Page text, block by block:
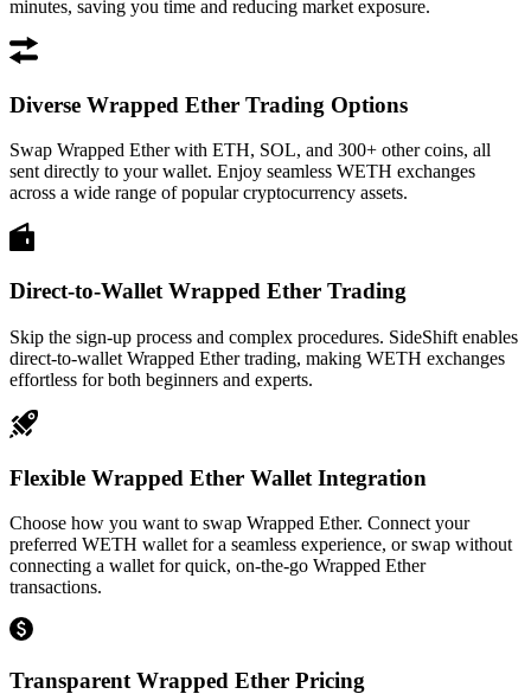
minutes, saving you time and reducing market exposure.
Diverse Wrapped Ether Trading Options
Swap Wrapped Ether with ETH, SOL, and 300+ other coins, all
sent directly to your wallet. Enjoy seamless WETH exchanges
across a wide range of popular cryptocurrency assets.
Direct-to-Wallet Wrapped Ether Trading
Skip the sign-up process and complex procedures. SideShift enables
direct-to-wallet Wrapped Ether trading, making WETH exchanges
effortless for both beginners and experts.
Flexible Wrapped Ether Wallet Integration
Choose how you want to swap Wrapped Ether. Connect your
preferred WETH wallet for a seamless experience, or swap without
connecting a wallet for quick, on-the-go Wrapped Ether
transactions.
Transparent Wrapped Ether Pricing